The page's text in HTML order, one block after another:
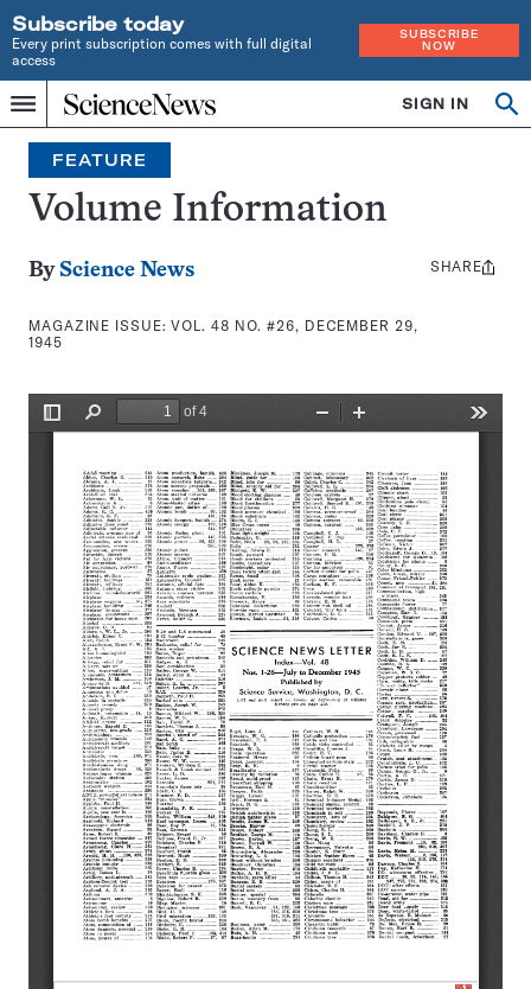
Subscribe today
Every print subscription comes with full digital
access
SUBSCRIBE
NOW
Menu
Home
INDEPENDENT
JOURNALISM
SINCE
1921
SIGN IN
Search
FEATURE
Volume Information
By Science News
MAGAZINE ISSUE:VOL. 48 NO. #26, DECEMBER 29,
1945
Share
SHARE